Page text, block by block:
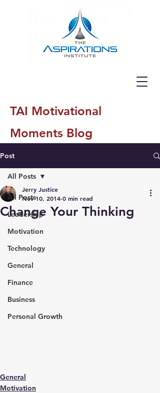
TAI Motivational
Moments Blog
Post
All Posts
Leadership
Motivation
Technology
General
Finance
Business
Personal Growth
All Posts
Change Your Thinking
Jerry Justice
Nov 10, 2014 0 min read
General
Motivation